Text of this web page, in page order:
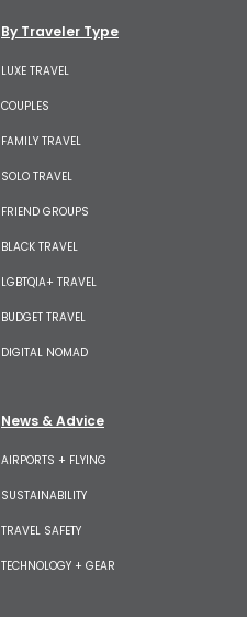
By Traveler Type
LUXE TRAVEL
COUPLES
FAMILY TRAVEL
SOLO TRAVEL
FRIEND GROUPS
BLACK TRAVEL
LGBTQIA+ TRAVEL
BUDGET TRAVEL
DIGITAL NOMAD
News & Advice
AIRPORTS + FLYING
SUSTAINABILITY
TRAVEL SAFETY
TECHNOLOGY + GEAR